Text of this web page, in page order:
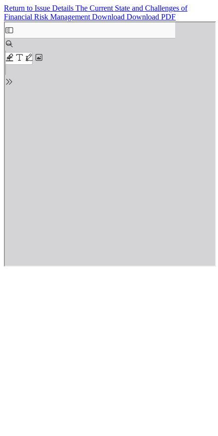
Return to Issue Details The Current State and Challenges of
Financial Risk Management Download Download PDF